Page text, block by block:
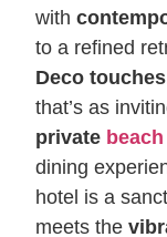
with
to a refined
Deco touches
that’s as
private beach
dining
hotel is a
meets the